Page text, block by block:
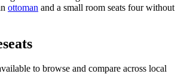
ottoman and a small room seats four without
to browse and compare across local